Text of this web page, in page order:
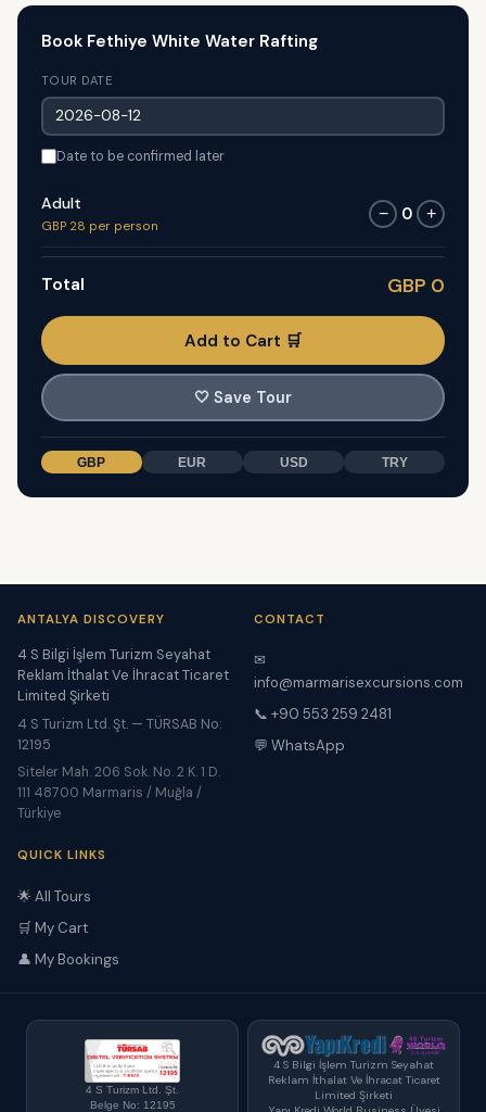
Book Fethiye White Water Rafting
TOUR DATE
Date to be confirmed later
Adult
GBP 28 per person
− 0 +
Total GBP 0
Add to Cart 🛒
🤍 Save Tour
GBP EUR USD TRY
ANTALYA DISCOVERY
4 S Bilgi İşlem Turizm Seyahat
Reklam İthalat Ve İhracat Ticaret
Limited Şirketi
4 S Turizm Ltd. Şt. — TÜRSAB No:
12195
Siteler Mah. 206 Sok. No. 2 K. 1 D.
111 48700 Marmaris / Muğla /
Türkiye
CONTACT
✉
info@marmarisexcursions.com
📞 +90 553 259 2481
💬 WhatsApp
QUICK LINKS
🌟 All Tours
🛒 My Cart
👤 My Bookings
4 S Turizm Ltd. Şt.
Belge No: 12195
4 S Bilgi İşlem Turizm Seyahat
Reklam İthalat Ve İhracat Ticaret
Limited Şirketi